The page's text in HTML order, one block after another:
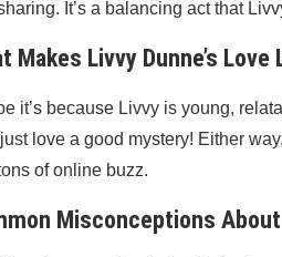
It’s a balancing act that
Makes Livvy Dunne’s
it’s because Livvy is young,
love a good mystery! Either
of online buzz.
Misconceptions